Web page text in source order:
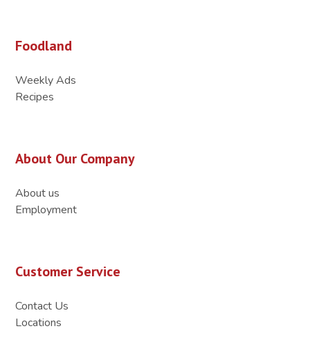
Foodland
Weekly Ads
Recipes
About Our Company
About us
Employment
Customer Service
Contact Us
Locations